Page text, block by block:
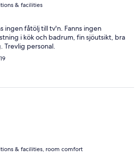
& facilities
ingen fåtölj till tv'n. Fanns ingen
i kök och badrum, fin sjöutsikt, bra
Trevlig personal.
& facilities, room comfort